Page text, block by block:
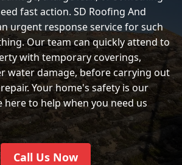
fast action. SD Roofing And
urgent response service for such
Our team can quickly attend to
with temporary coverings,
water damage, before carrying out
Your home's safety is our
here to help when you need us
Call Us Now